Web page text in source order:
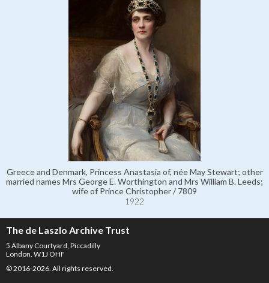
Greece and Denmark, Princess Anastasia of, née May Stewart; other
married names Mrs George E. Worthington and Mrs William B. Leeds;
wife of Prince Christopher / 7809
1922
The de Laszlo Archive Trust
5 Albany Courtyard, Piccadilly
London, W1J OHF
© 2016-2026. All rights reserved.